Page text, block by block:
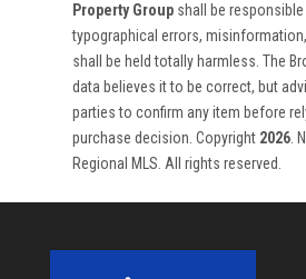
Property Groupshall be
typographical errors,
shall be held totally harmless. The
data believes it to be correct, but
parties to confirm any item before
purchase decision. Copyright 2026.
Regional MLS. All rights reserved.